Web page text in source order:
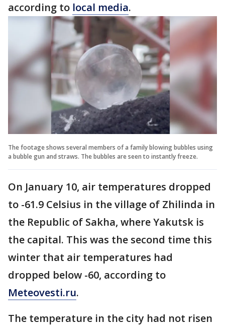
according to local media.
The footage shows several members of a family blowing bubbles using
a bubble gun and straws. The bubbles are seen to instantly freeze.
On January 10, air temperatures dropped
to -61.9 Celsius in the village of Zhilinda in
the Republic of Sakha, where Yakutsk is
the capital. This was the second time this
winter that air temperatures had
dropped below -60, according to
Meteovesti.ru.
The temperature in the city had not risen